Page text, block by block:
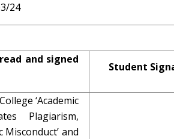
24
and signed
Student
‘Academic
Plagiarism,
and